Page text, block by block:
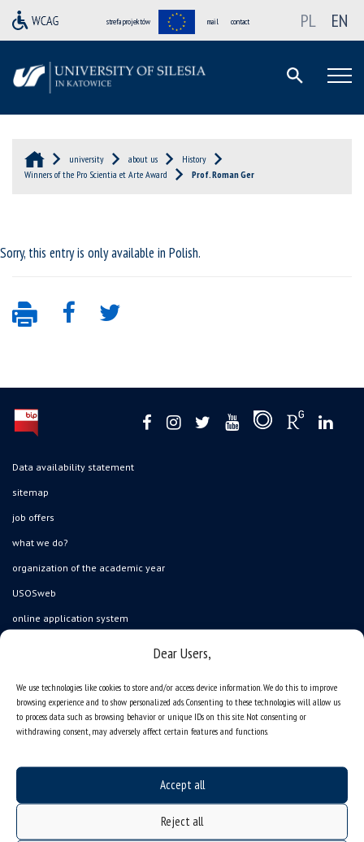
Dear Users,
We use technologies like cookies to store and/or access device information. We do this to improve
browsing experience and to show personalized ads. Consenting to these technologies will allow us
to process data such as browsing behavior or unique IDs on this site. Not consenting or
withdrawing consent, may adversely affect certain features and functions.
Accept all
Reject all
strefa projektów mail contact PL EN
university about us
History
Winners of the Pro Scientia et Arte Award
Prof. Roman Ger
Sorry, this entry is only available in Polish.
Data availability statement
sitemap
job offers
what we do?
organization of the academic year
USOSweb
online application system
student residence halls
Department of International Relations
gadgets – internet shop